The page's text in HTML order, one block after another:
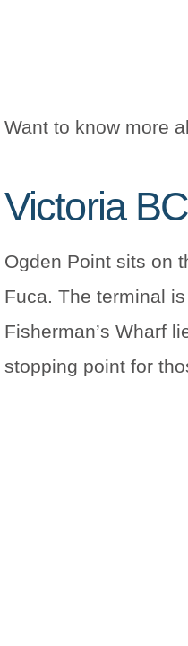
Want to know more
Victoria
Ogden Point sits on
Fuca. The terminal
Fisherman’s Wharf
stopping point for